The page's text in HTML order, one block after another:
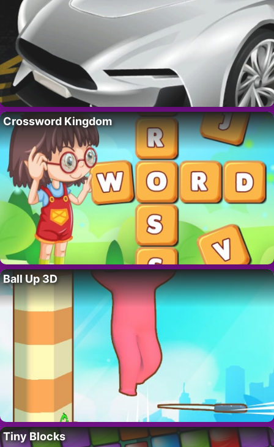
Crossword Kingdom
Ball Up 3D
Tiny Blocks